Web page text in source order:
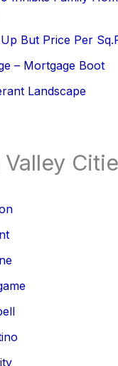
But Price Per
– Mortgage Boot
Landscape